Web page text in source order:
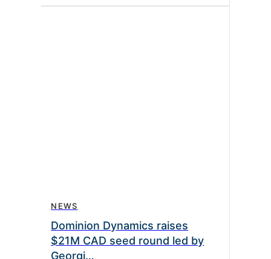
NEWS
Dominion Dynamics raises
$21M CAD seed round led by
Georgi…